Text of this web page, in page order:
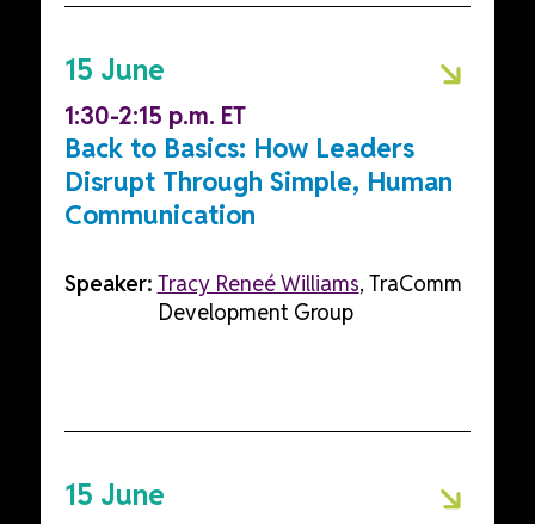
15 June
1:30-2:15 p.m. ET
Back to Basics: How Leaders
Disrupt Through Simple, Human
Communication
Speaker: Tracy Reneé Williams, TraComm
Development Group
15 June